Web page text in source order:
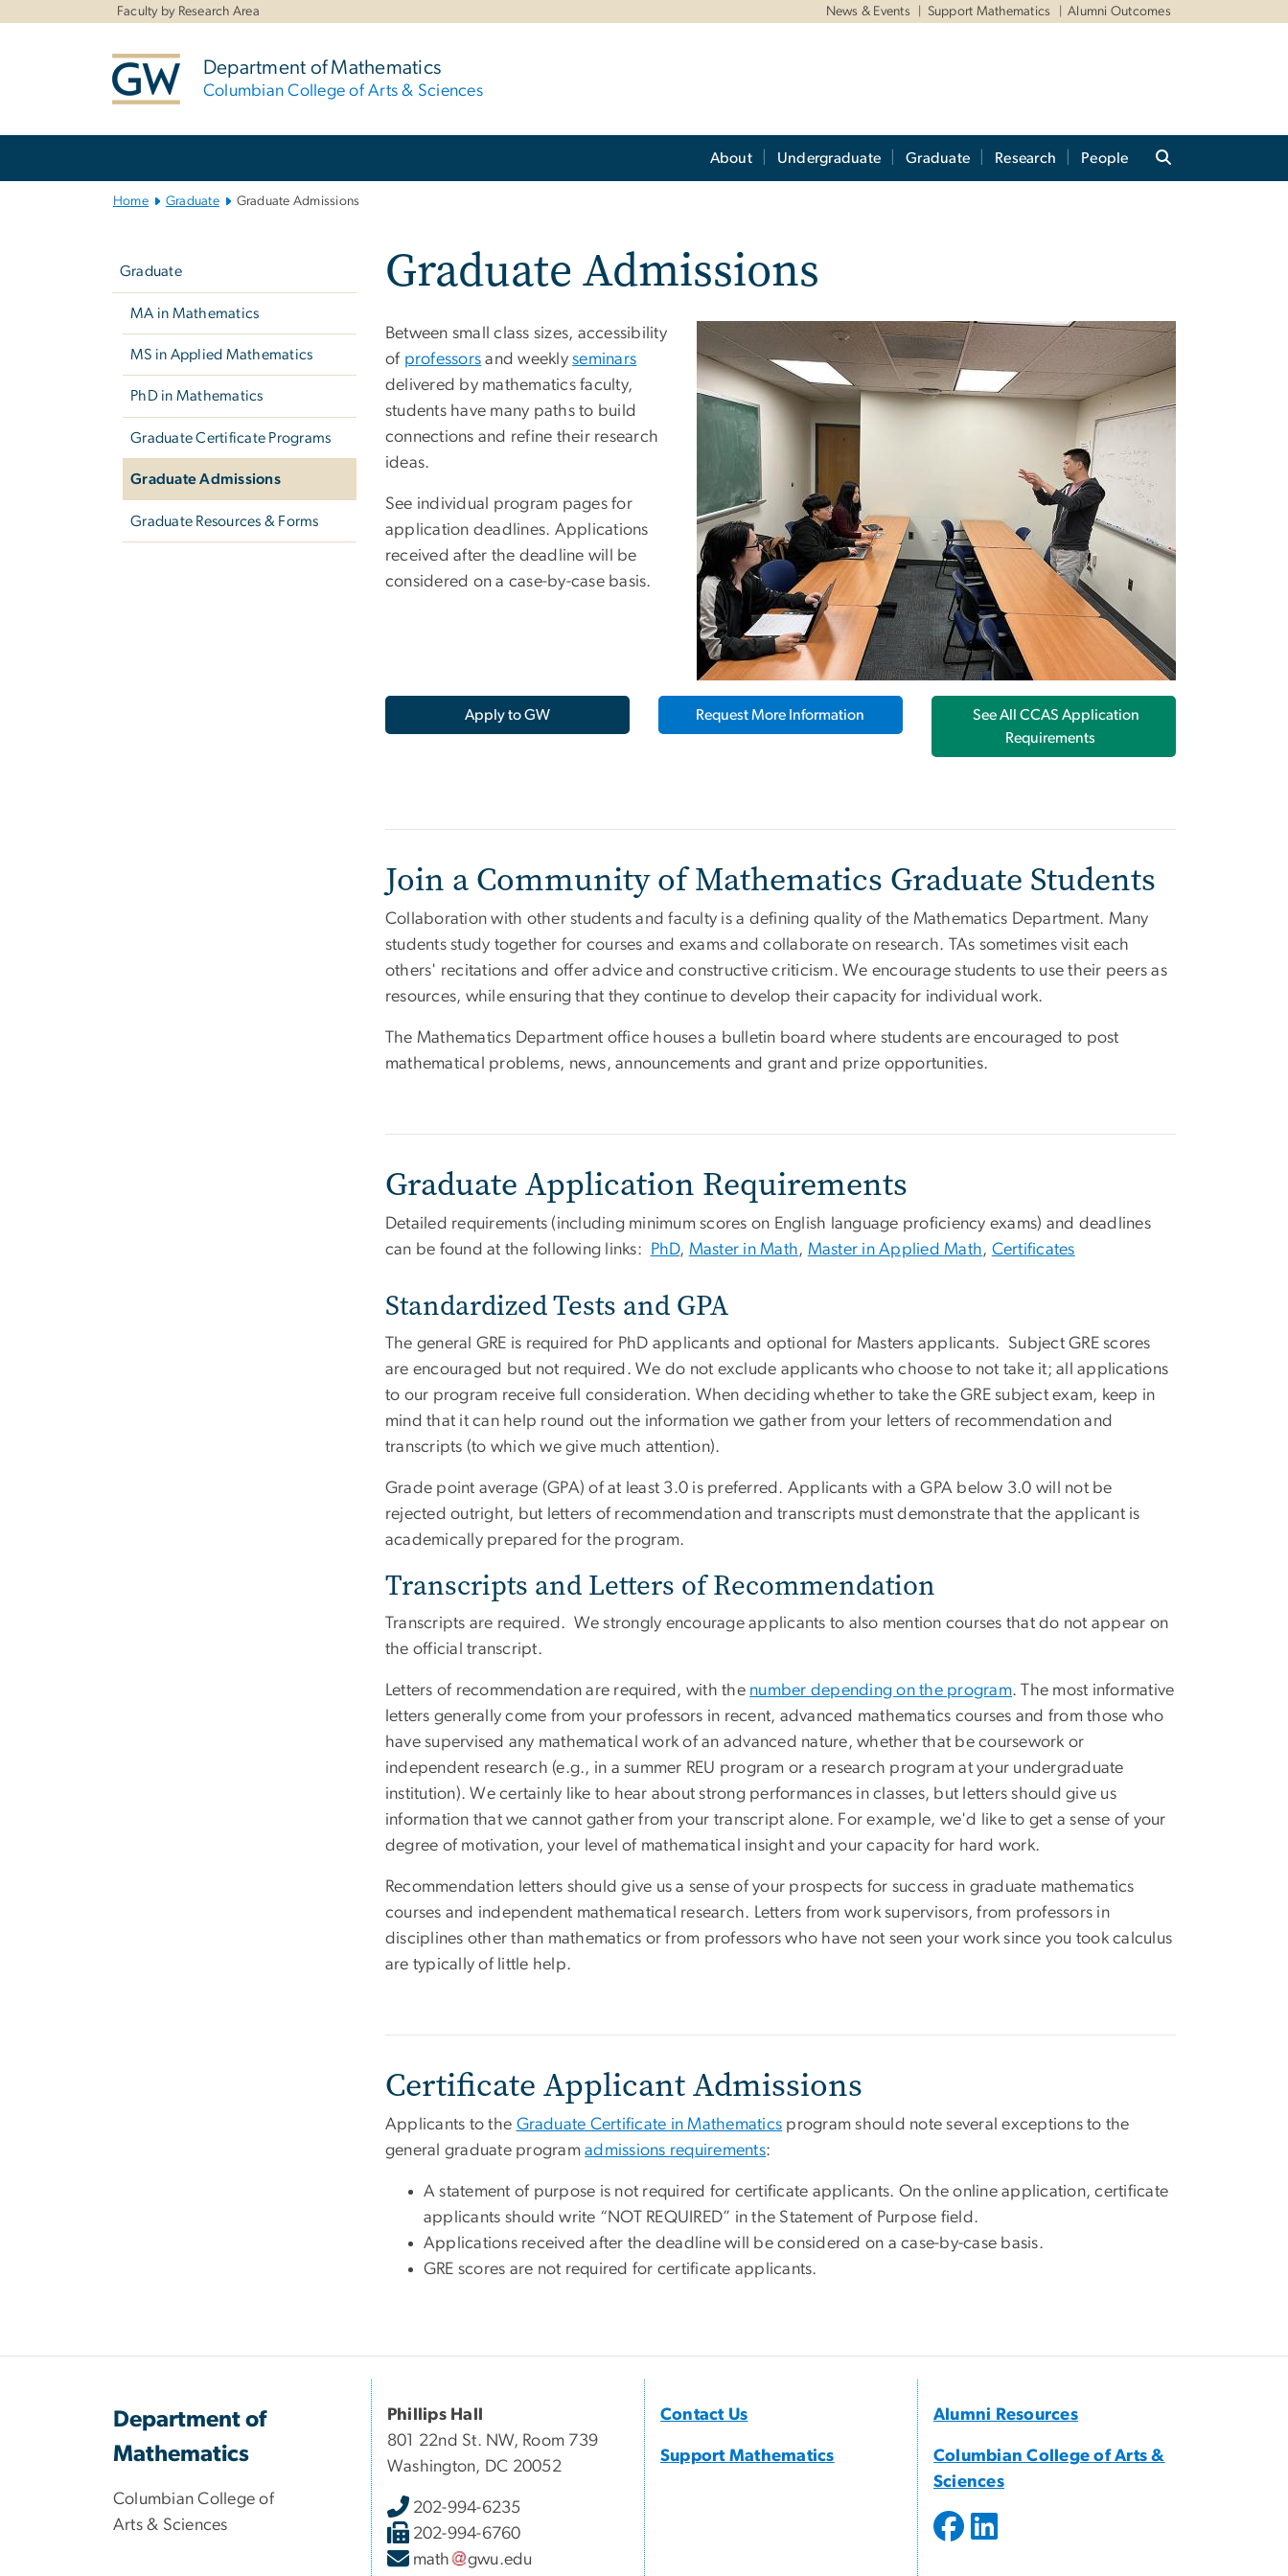
Faculty by Research Area News & Events Support Mathematics Alumni Outcomes
Department of Mathematics
Columbian College of Arts & Sciences
About Undergraduate Graduate Research People
Home Graduate Graduate Admissions
Graduate
MA in Mathematics
MS in Applied Mathematics
PhD in Mathematics
Graduate Certificate Programs
Graduate Admissions
Graduate Resources & Forms
Graduate Admissions
Between small class sizes, accessibility
of professors and weeklyseminars
delivered by mathematics faculty,
students have many paths to build
connections and refine their research
ideas.
See individual program pages for
application deadlines. Applications
received after the deadline will be
considered on a case-by-case basis.
Apply to GW Request More Information
See All CCAS Application
Requirements
Join a Community of Mathematics Graduate Students
Collaboration with other students and faculty is a defining quality of the Mathematics Department. Many
students study together for courses and exams and collaborate on research. TAs sometimes visit each
others' recitations and offer advice and constructive criticism. We encourage students to use their peers as
resources, while ensuring that they continue to develop their capacity for individual work.
The Mathematics Department office houses a bulletin board where students are encouraged to post
mathematical problems, news, announcements and grant and prize opportunities.
Graduate Application Requirements
Detailed requirements (including minimum scores on English language proficiency exams) and deadlines
can be found at the following links:
PhD, Master in Math, Master in Applied Math, Certificates
Standardized Tests and GPA
The general GRE is required for PhD applicants and optional for Masters applicants. Subject GRE scores
are encouraged but not required. We do not exclude applicants who choose to not take it; all applications
to our program receive full consideration. When deciding whether to take the GRE subject exam, keep in
mind that it can help round out the information we gather from your letters of recommendation and
transcripts (to which we give much attention).
Grade point average (GPA) of at least 3.0 is preferred. Applicants with a GPA below 3.0 will not be
rejected outright, but letters of recommendation and transcripts must demonstrate that the applicant is
academically prepared for the program.
Transcripts and Letters of Recommendation
Transcripts are required. We strongly encourage applicants to also mention courses that do not appear on
the official transcript.
Letters of recommendation are required, with the number depending on the program. The most informative
letters generally come from your professors in recent, advanced mathematics courses and from those who
have supervised any mathematical work of an advanced nature, whether that be coursework or
independent research (e.g., in a summer REU program or a research program at your undergraduate
institution). We certainly like to hear about strong performances in classes, but letters should give us
information that we cannot gather from your transcript alone. For example, we'd like to get a sense of your
degree of motivation, your level of mathematical insight and your capacity for hard work.
Recommendation letters should give us a sense of your prospects for success in graduate mathematics
courses and independent mathematical research. Letters from work supervisors, from professors in
disciplines other than mathematics or from professors who have not seen your work since you took calculus
are typically of little help.
Certificate Applicant Admissions
Applicants to the Graduate Certificate in Mathematics program should note several exceptions to the
general graduate programadmissions requirements:
A statement of purpose is not required for certificate applicants. On the online application, certificate
applicants should write “NOT REQUIRED” in the Statement of Purpose field.
Applications received after the deadline will be considered on a case-by-case basis.
GRE scores are not required for certificate applicants.
Department of
Mathematics
Columbian College of
Arts & Sciences
Phillips Hall
801 22nd St. NW, Room 739
Washington, DC 20052
202-994-6235
202-994-6760
math
gwu.edu
Contact Us
Support Mathematics
Alumni Resources
Columbian College of Arts &
Sciences